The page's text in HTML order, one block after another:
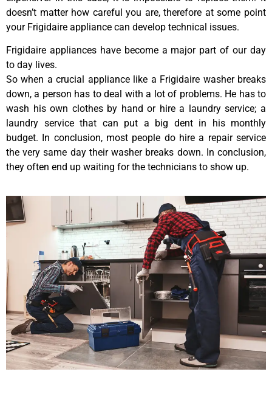
doesn’t matter how careful you are, therefore at some point
your Frigidaire appliance can develop technical issues.
Frigidaire appliances have become a major part of our day
to day lives.
So when a crucial appliance like a Frigidaire washer breaks
down, a person has to deal with a lot of problems. He has to
wash his own clothes by hand or hire a laundry service; a
laundry service that can put a big dent in his monthly
budget. In conclusion, most people do hire a repair service
the very same day their washer breaks down. In conclusion,
they often end up waiting for the technicians to show up.